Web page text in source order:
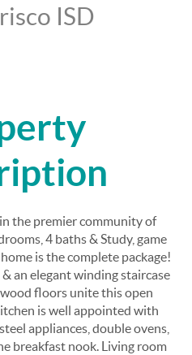
ISD
the premier community of
4 baths & Study, game
is the complete package!
an elegant winding staircase
floors unite this open
is well appointed with
appliances, double ovens,
breakfast nook. Living room